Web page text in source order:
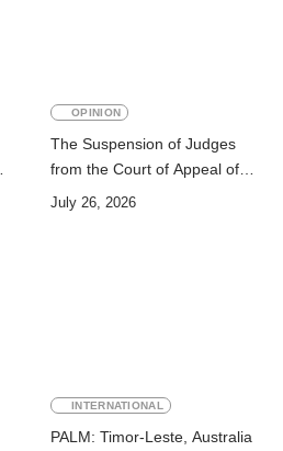
OPINION
The Suspension of Judges
from the Court of Appeal of
Timor-Leste: A Legal and
July 26, 2026
INTERNATIONAL
PALM: Timor-Leste, Australia